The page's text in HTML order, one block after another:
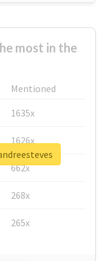
most in the
Mentioned
1635x
1626x
662x
268x
265x